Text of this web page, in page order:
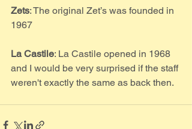
Zets: The original Zet’s was founded in
1967
La Castile: La Castile opened in 1968
and I would be very surprised if the staff
weren't exactly the same as back then.